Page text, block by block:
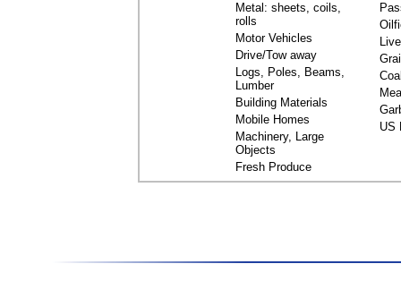
Metal: sheets, coils,
rolls
Motor Vehicles
Drive/Tow away
Logs, Poles, Beams,
Lumber
Building Materials
Mobile Homes
Machinery, Large
Objects
Fresh Produce
US